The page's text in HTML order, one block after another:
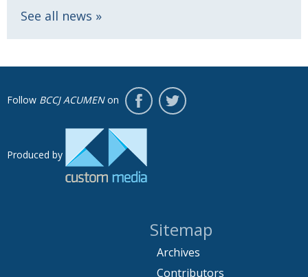
See all news
Follow BCCJ ACUMENon
Produced by
Sitemap
Archives
Contributors